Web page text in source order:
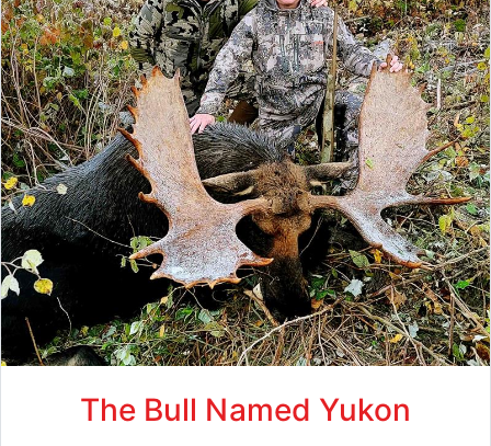
The Bull Named Yukon